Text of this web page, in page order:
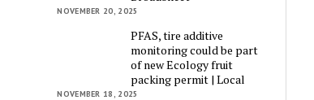
NOVEMBER 20, 2025
PFAS, tire additive
monitoring could be part
of new Ecology fruit
packing permit | Local
NOVEMBER 18, 2025